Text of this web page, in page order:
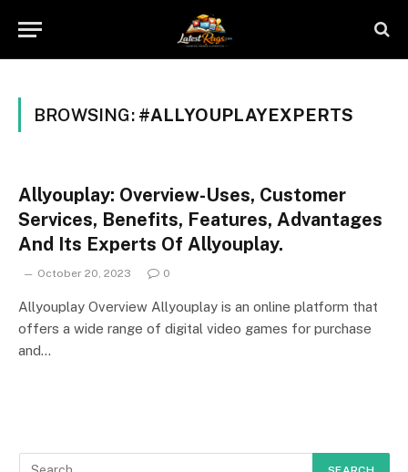
BROWSING: #ALLYOUPLAYEXPERTS
Allyouplay: Overview-Uses, Customer
Services, Benefits, Features, Advantages
And Its Experts Of Allyouplay.
October 20, 2023 0
Allyouplay Overview Allyouplay is an online platform that
offers a wide range of digital video games for purchase
and…